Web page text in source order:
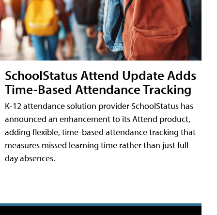
SchoolStatus Attend Update Adds
Time-Based Attendance Tracking
K-12 attendance solution provider SchoolStatus has
announced an enhancement to its Attend product,
adding flexible, time-based attendance tracking that
measures missed learning time rather than just full-
day absences.